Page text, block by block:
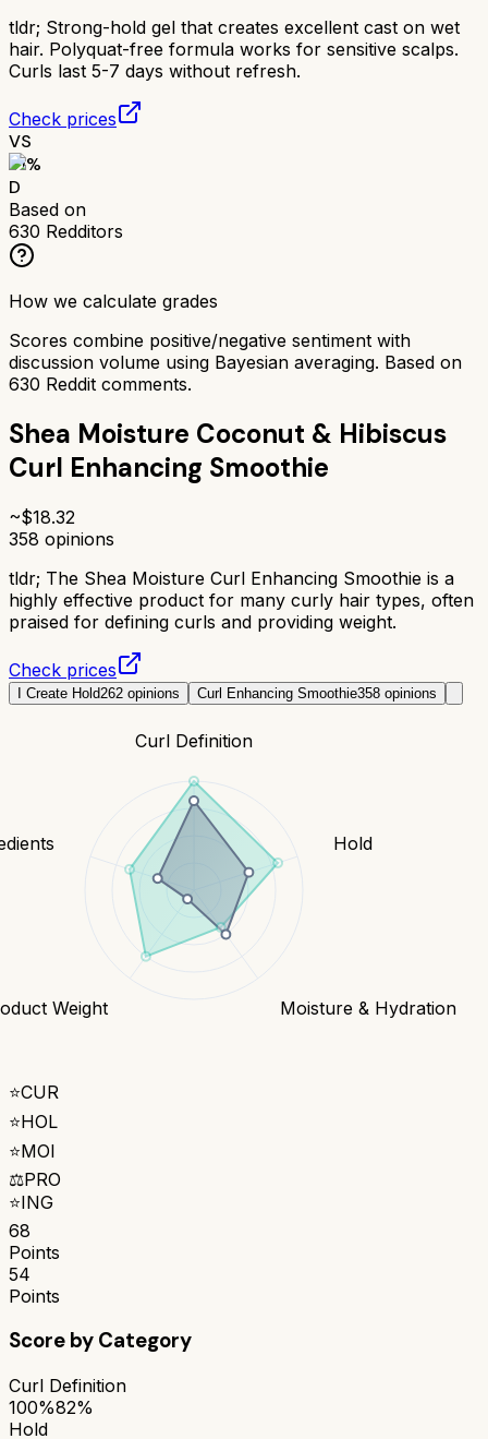
tldr; Strong-hold gel that creates excellent cast on wet
hair. Polyquat-free formula works for sensitive scalps.
Curls last 5-7 days without refresh.
Check prices
VS
51%
D
Based on
630 Redditors
How we calculate grades
Scores combine positive/negative sentiment with
discussion volume using Bayesian averaging. Based on
630 Reddit comments.
Shea Moisture Coconut & Hibiscus
Curl Enhancing Smoothie
~$18.32
358 opinions
tldr; The Shea Moisture Curl Enhancing Smoothie is a
highly effective product for many curly hair types, often
praised for defining curls and providing weight.
Check prices
I Create Hold262 opinions Curl Enhancing Smoothie358 opinions
Curl Definition
Hold
Moisture & Hydration
Weight
⭐CUR
⭐HOL
⭐MOI
⚖️PRO
⭐ING
68
Points
54
Points
Score by Category
Curl Definition
100%82%
Hold